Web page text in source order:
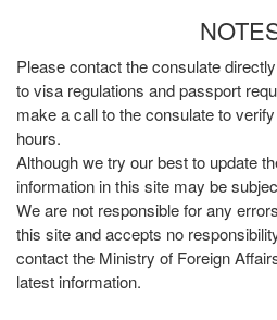
Please contact the consulate
to visa regulations and passport
make a call to the consulate to
hours.
Although we try our best to update
information in this site may be
We are not responsible for any
this site and accepts no
contact the Ministry of Foreign
latest information.